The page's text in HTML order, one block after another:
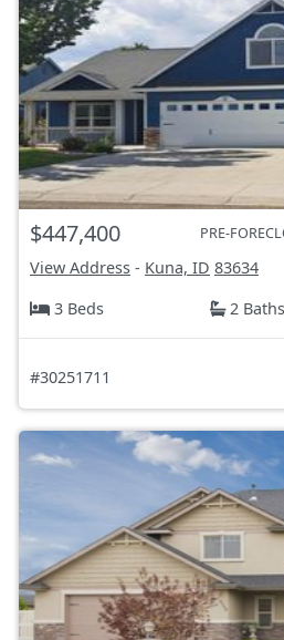
$447,400 PRE-
View Address - Kuna, ID 83634
3 Beds
2 Baths
#30251711